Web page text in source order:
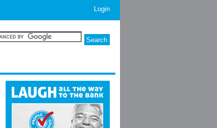
Login